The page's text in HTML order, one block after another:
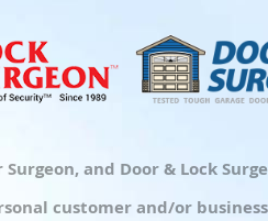
Surgeon, and Door & Lock
customer and/or